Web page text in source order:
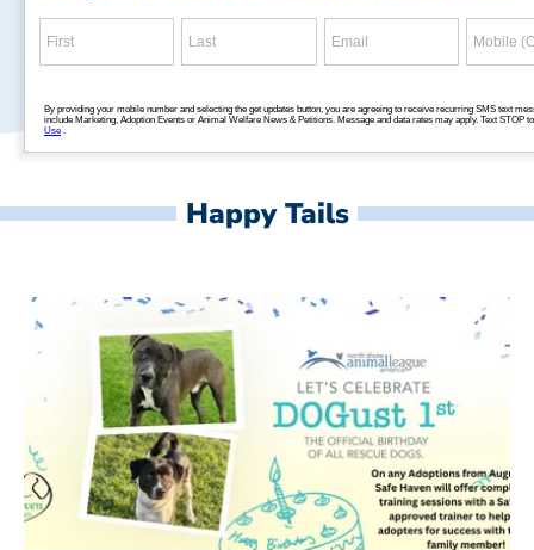
Happy Tails